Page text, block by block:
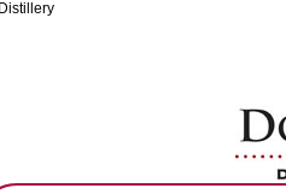
Distillery